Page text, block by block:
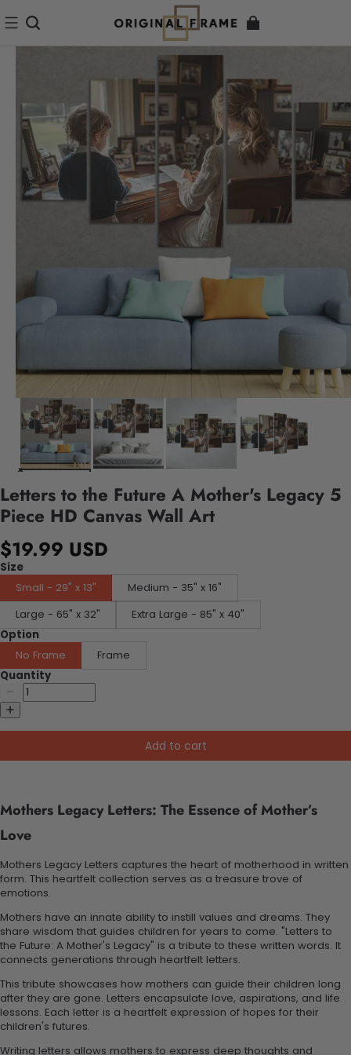
Letters to the Future A Mother's Legacy 5
Piece HD Canvas Wall Art
$19.99 USD
Size
Small - 29" x 13"
Medium - 35" x 16"
Large - 65" x 32"
Extra Large - 85" x 40"
Option
No Frame
Frame
Quantity
Add to cart
Mothers Legacy Letters: The Essence of Mother’s
Love
Mothers Legacy Letters captures the heart of motherhood in written
form. This heartfelt collection serves as a treasure trove of
emotions.
Mothers have an innate ability to instill values and dreams. They
share wisdom that guides children for years to come. "Letters to
the Future: A Mother's Legacy" is a tribute to these written words. It
connects generations through heartfelt letters.
This tribute showcases how mothers can guide their children long
after they are gone. Letters encapsulate love, aspirations, and life
lessons. Each letter is a heartfelt expression of hopes for their
children's futures.
Writing letters allows mothers to express deep thoughts and